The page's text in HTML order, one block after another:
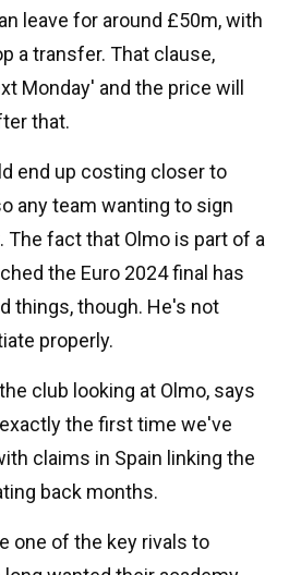
leave for around £50m, with
a transfer. That clause,
Monday' and the price will
that.
end up costing closer to
any team wanting to sign
fact that Olmo is part of a
the Euro 2024 final has
things, though. He's not
properly.
club looking at Olmo, says
the first time we've
claims in Spain linking the
back months.
one of the key rivals to